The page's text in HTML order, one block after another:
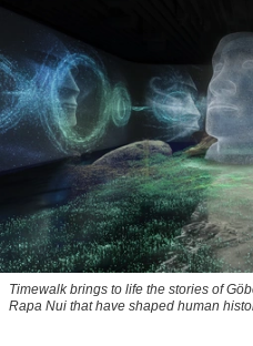
Timewalk brings to life the stories of
Rapa Nui that have shaped human